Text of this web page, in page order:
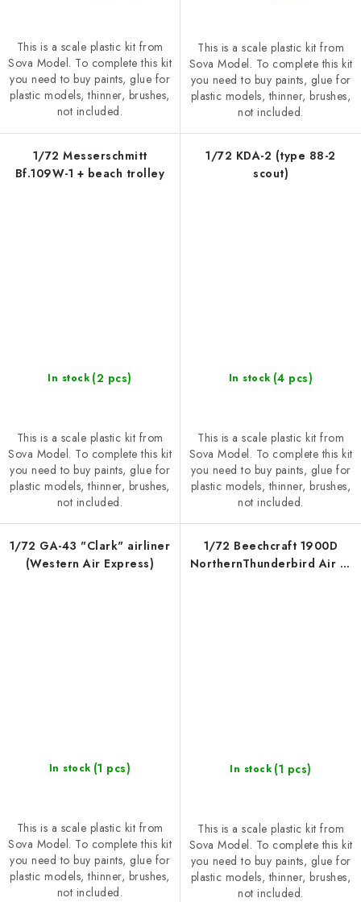
This is a scale plastic kit from
Sova Model. To complete this kit
you need to buy paints, glue for
plastic models, thinner, brushes,
not included.
This is a scale plastic kit from
Sova Model. To complete this kit
you need to buy paints, glue for
plastic models, thinner, brushes,
not included.
1/72 Messerschmitt
Bf.109W-1 + beach trolley
In stock (2 pcs)
This is a scale plastic kit from
Sova Model. To complete this kit
you need to buy paints, glue for
plastic models, thinner, brushes,
not included.
1/72 KDA-2 (type 88-2
scout)
In stock (4 pcs)
This is a scale plastic kit from
Sova Model. To complete this kit
you need to buy paints, glue for
plastic models, thinner, brushes,
not included.
1/72 GA-43 "Clark" airliner
(Western Air Express)
In stock (1 pcs)
This is a scale plastic kit from
Sova Model. To complete this kit
you need to buy paints, glue for
plastic models, thinner, brushes,
not included.
1/72 Beechcraft 1900D
NorthernThunderbird Air C-
In stock (1 pcs)
This is a scale plastic kit from
Sova Model. To complete this kit
you need to buy paints, glue for
plastic models, thinner, brushes,
not included.